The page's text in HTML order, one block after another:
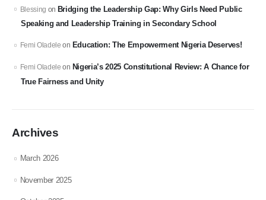
Blessing on Bridging the Leadership Gap: Why Girls Need Public
Speaking and Leadership Training in Secondary School
Femi Oladele on Education: The Empowerment Nigeria Deserves!
Femi Oladele on Nigeria’s 2025 Constitutional Review: A Chance for
True Fairness and Unity
Archives
March 2026
November 2025